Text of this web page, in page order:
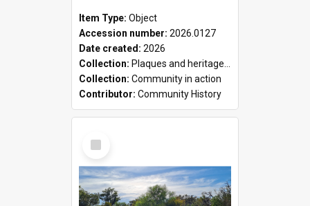
Item Type: Object
Accession number: 2026.0127
Date created: 2026
Collection: Plaques and heritage markers collection
Collection: Community in action
Contributor: Community History
Select
Item